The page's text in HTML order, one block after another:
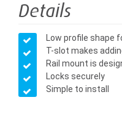
Details
Low profile shape
T-slot makes
Rail mount is
Locks securely
Simple to install